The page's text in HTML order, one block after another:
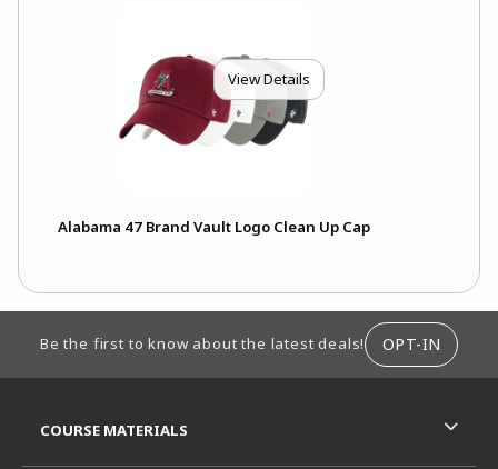
View Details
Alabama 47 Brand Vault Logo Clean Up Cap
Be the first to know about the latest deals! OPT-IN
COURSE MATERIALS